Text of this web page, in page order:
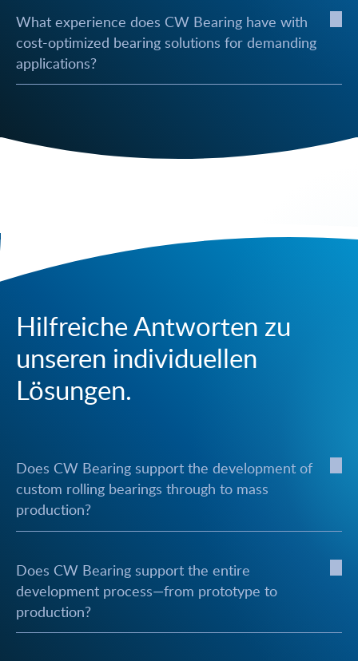
What experience does CW Bearing have with
cost-optimized bearing solutions for demanding
applications?
Hilfreiche Antworten zu
unseren individuellen
Lösungen.
Does CW Bearing support the development of
custom rolling bearings through to mass
production?
Does CW Bearing support the entire
development process—from prototype to
production?